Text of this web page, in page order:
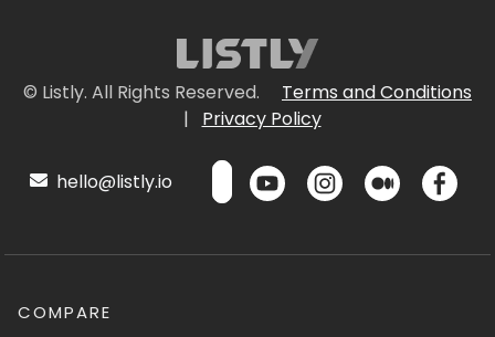
© Listly. All Rights Reserved.
Terms and Conditions
|
Privacy Policy
hello@listly.io
COMPARE